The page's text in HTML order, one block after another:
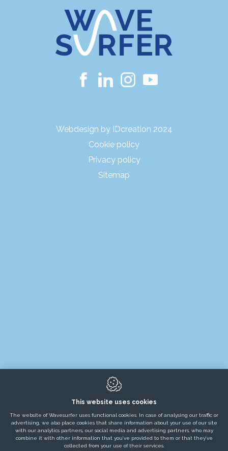
Webdesign by IDcreation 2024
Cookie policy
Privacy policy
Sitemap
TESTIMONIALS
SERVICES
NEWS / BLOGS / JOBS
ABOUT US
This website uses cookies
The website of Wavesurfer uses functional cookies. In case of analysing our traffic or
advertising, we also place cookies that share information about your use of our site
with our analytics partners, our social media and advertising partners, who may
combine it with other information that you’ve provided to them or that they’ve
collected from your use of their services.